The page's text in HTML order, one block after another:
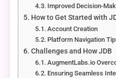
Improved Decision-
How to Get Started with
Account Creation
Platform Navigation
Challenges and How JDB
AugmentLabs.io
Ensuring Seamless